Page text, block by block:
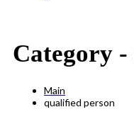
Category -
Main
qualified person